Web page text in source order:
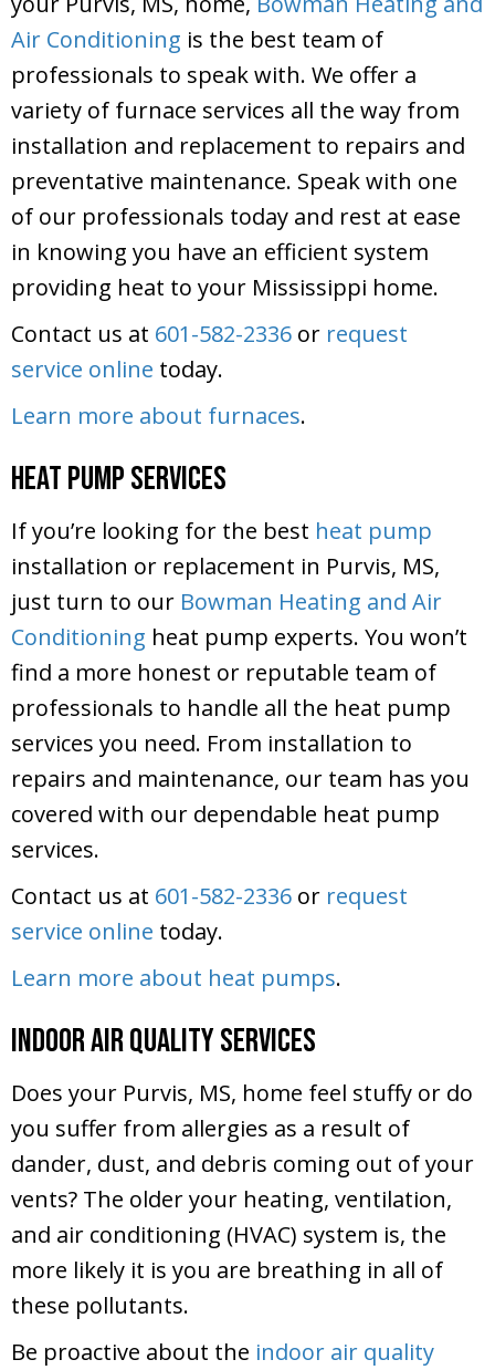
Air Conditioning is the best team of
professionals to speak with. We offer a
variety of furnace services all the way from
installation and replacement to repairs and
preventative maintenance. Speak with one
of our professionals today and rest at ease
in knowing you have an efficient system
providing heat to your Mississippi home.
Contact us at 601-582-2336 or request
service online today.
Learn more about furnaces.
Heat Pump Services
If you’re looking for the best heat pump
installation or replacement in Purvis, MS,
just turn to our Bowman Heating and Air
Conditioning heat pump experts. You won’t
find a more honest or reputable team of
professionals to handle all the heat pump
services you need. From installation to
repairs and maintenance, our team has you
covered with our dependable heat pump
services.
Contact us at 601-582-2336 or request
service online today.
Learn more about heat pumps.
Indoor Air Quality Services
Does your Purvis, MS, home feel stuffy or do
you suffer from allergies as a result of
dander, dust, and debris coming out of your
vents? The older your heating, ventilation,
and air conditioning (HVAC) system is, the
more likely it is you are breathing in all of
these pollutants.
Be proactive about the indoor air quality